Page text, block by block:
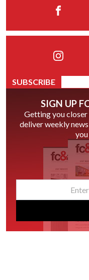
SUBSCRIBE
SIGN UP
Getting you
deliver weekly
you
email